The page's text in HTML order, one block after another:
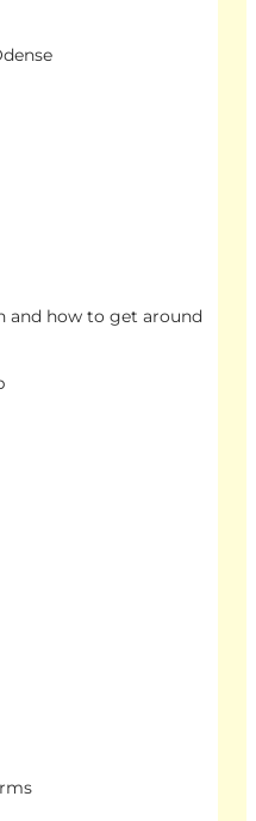
and how to get around